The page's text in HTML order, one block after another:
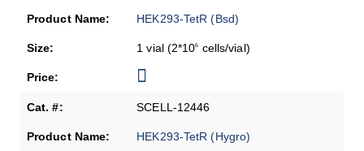
HEK293-TetR (Bsd)
1 vial (2*106 cells/vial)
SCELL-12446
HEK293-TetR (Hygro)